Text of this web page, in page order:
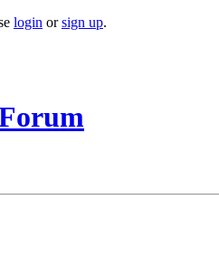
login orsign up.